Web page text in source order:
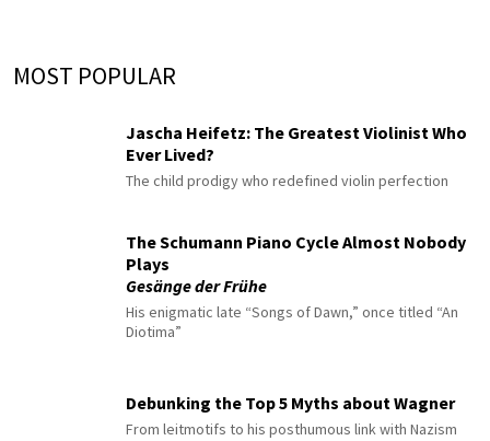
MOST POPULAR
Jascha Heifetz: The Greatest Violinist Who
Ever Lived?
The child prodigy who redefined violin perfection
The Schumann Piano Cycle Almost Nobody
Plays
Gesänge der Frühe
His enigmatic late “Songs of Dawn,” once titled “An
Diotima”
Debunking the Top 5 Myths about Wagner
From leitmotifs to his posthumous link with Nazism